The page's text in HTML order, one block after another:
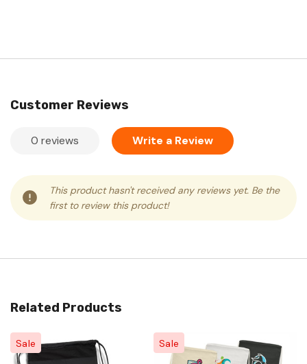
Customer Reviews
0 reviews Write a Review
This product hasn't received any reviews yet. Be the
first to review this product!
Related Products
Sale Sale